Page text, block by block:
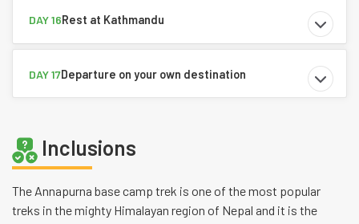
DAY 16Rest at Kathmandu
DAY 17Departure on your own destination
Inclusions
The Annapurna base camp trek is one of the most popular
treks in the mighty Himalayan region of Nepal and it is the